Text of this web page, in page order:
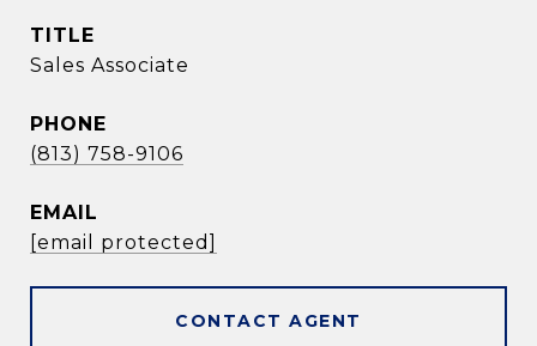
TITLE
Sales Associate
PHONE
(813) 758-9106
EMAIL
[email protected]
CONTACT AGENT